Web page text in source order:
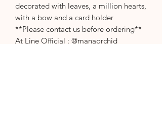
decorated with leaves, a million hearts,
with a bow and a card holder
**Please contact us before ordering**
At Line Official : @manaorchid